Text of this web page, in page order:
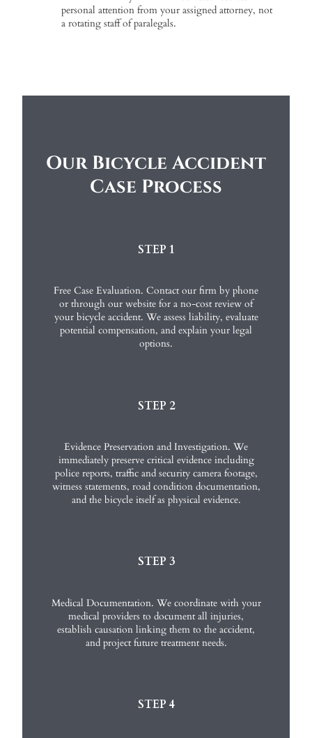
personal attention from your assigned attorney, not
a rotating staff of paralegals.
Our Bicycle Accident
Case Process
STEP 1
Free Case Evaluation. Contact our firm by phone
or through our website for a no-cost review of
your bicycle accident. We assess liability, evaluate
potential compensation, and explain your legal
options.
STEP 2
Evidence Preservation and Investigation. We
immediately preserve critical evidence including
police reports, traffic and security camera footage,
witness statements, road condition documentation,
and the bicycle itself as physical evidence.
STEP 3
Medical Documentation. We coordinate with your
medical providers to document all injuries,
establish causation linking them to the accident,
and project future treatment needs.
STEP 4